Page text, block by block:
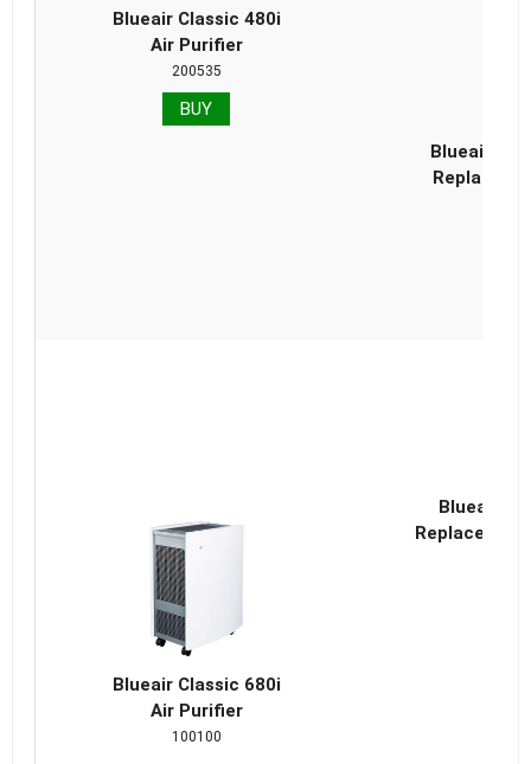
Blueair Classic 480i
Air Purifier
200535
BUY
Blueair
Blueair Classic 680i
Air Purifier
100100
Blueair